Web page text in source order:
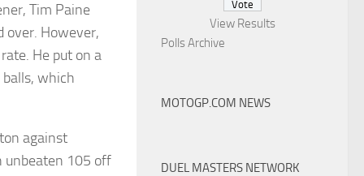
Tim Paine
over. However,
He put on a
which
against
unbeaten 105 off
View Results
Polls Archive
MOTOGP.COM NEWS
DUEL MASTERS NETWORK